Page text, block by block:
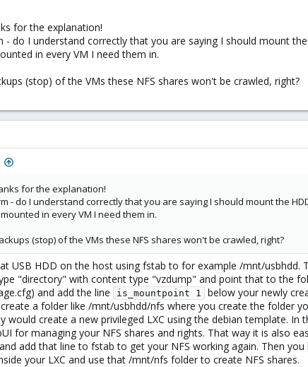
for the explanation!
- do I understand correctly that you are saying I should mount
in every VM I need them in.
(stop) of the VMs these NFS shares won't be crawled, right?
for the explanation!
- do I understand correctly that you are saying I should mount the
in every VM I need them in.
(stop) of the VMs these NFS shares won't be crawled, right?
USB HDD on the host using fstab to for example /mnt/
"directory" with content type "vzdump" and point that to the
and add the line
is_mountpoint 1
below your newly
a folder like /mnt/usbhdd/nfs where you create the folder
would create a new privileged LXC using the debian template.
for managing your NFS shares and rights. That way it is also
add that line to fstab to get your NFS working again. Then
your LXC and use that /mnt/nfs folder to create NFS shares.